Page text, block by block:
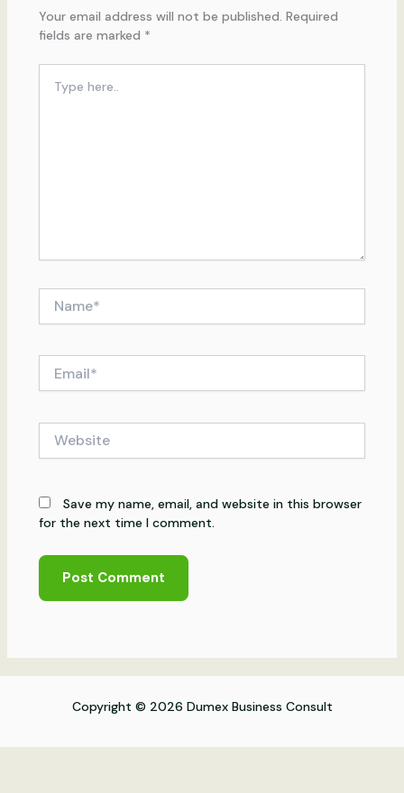
Your email address will not be published. Required
fields are marked *
here..
Save my name, email, and website in this browser
for the next time I comment.
Copyright © 2026 Dumex Business Consult